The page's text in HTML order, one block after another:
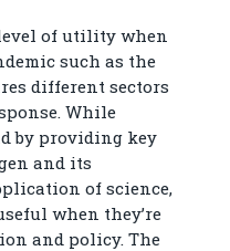
of utility when
such as the
different sectors
While
by providing key
and its
of science,
when they’re
and policy. The